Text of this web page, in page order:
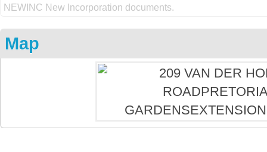
NEWINC New Incorporation documents.
Map